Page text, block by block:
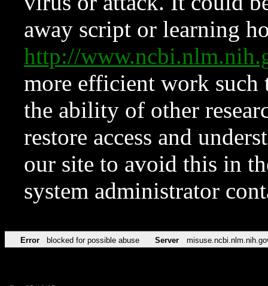
away script or learning
http://
more efficient work such
the ability of other
restore access and
our site to avoid this in
system administrator
Error blocked for possible abuse Server